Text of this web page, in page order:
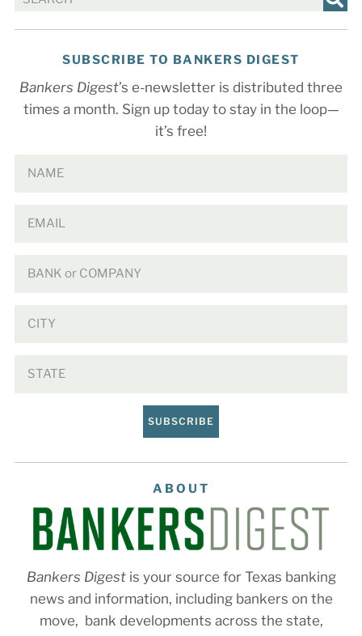
SUBSCRIBE TO BANKERS DIGEST
Bankers Digest’s e-newsletter is distributed three
times a month. Sign up today to stay in the loop—
it’s free!
SUBSCRIBE
ABOUT
Bankers Digestis your source for Texas banking
news and information, including bankers on the
move, bank developments across the state,